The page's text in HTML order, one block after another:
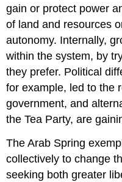
gain or protect power
of land and resources
autonomy. Internally,
within the system, by
they prefer. Political
for example, led to the
government, and
the Tea Party, are
The Arab Spring
collectively to change
seeking both greater